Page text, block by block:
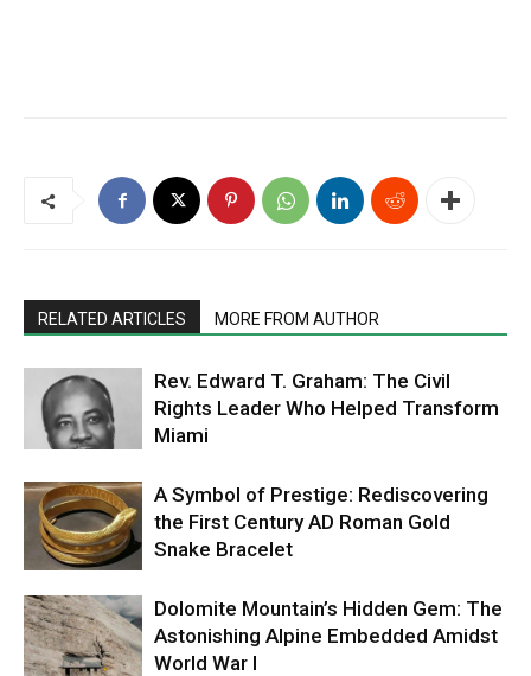
RELATED ARTICLES MORE FROM AUTHOR
Rev. Edward T. Graham: The Civil
Rights Leader Who Helped Transform
Miami
A Symbol of Prestige: Rediscovering
the First Century AD Roman Gold
Snake Bracelet
Dolomite Mountain’s Hidden Gem: The
Astonishing Alpine Embedded Amidst
World War I